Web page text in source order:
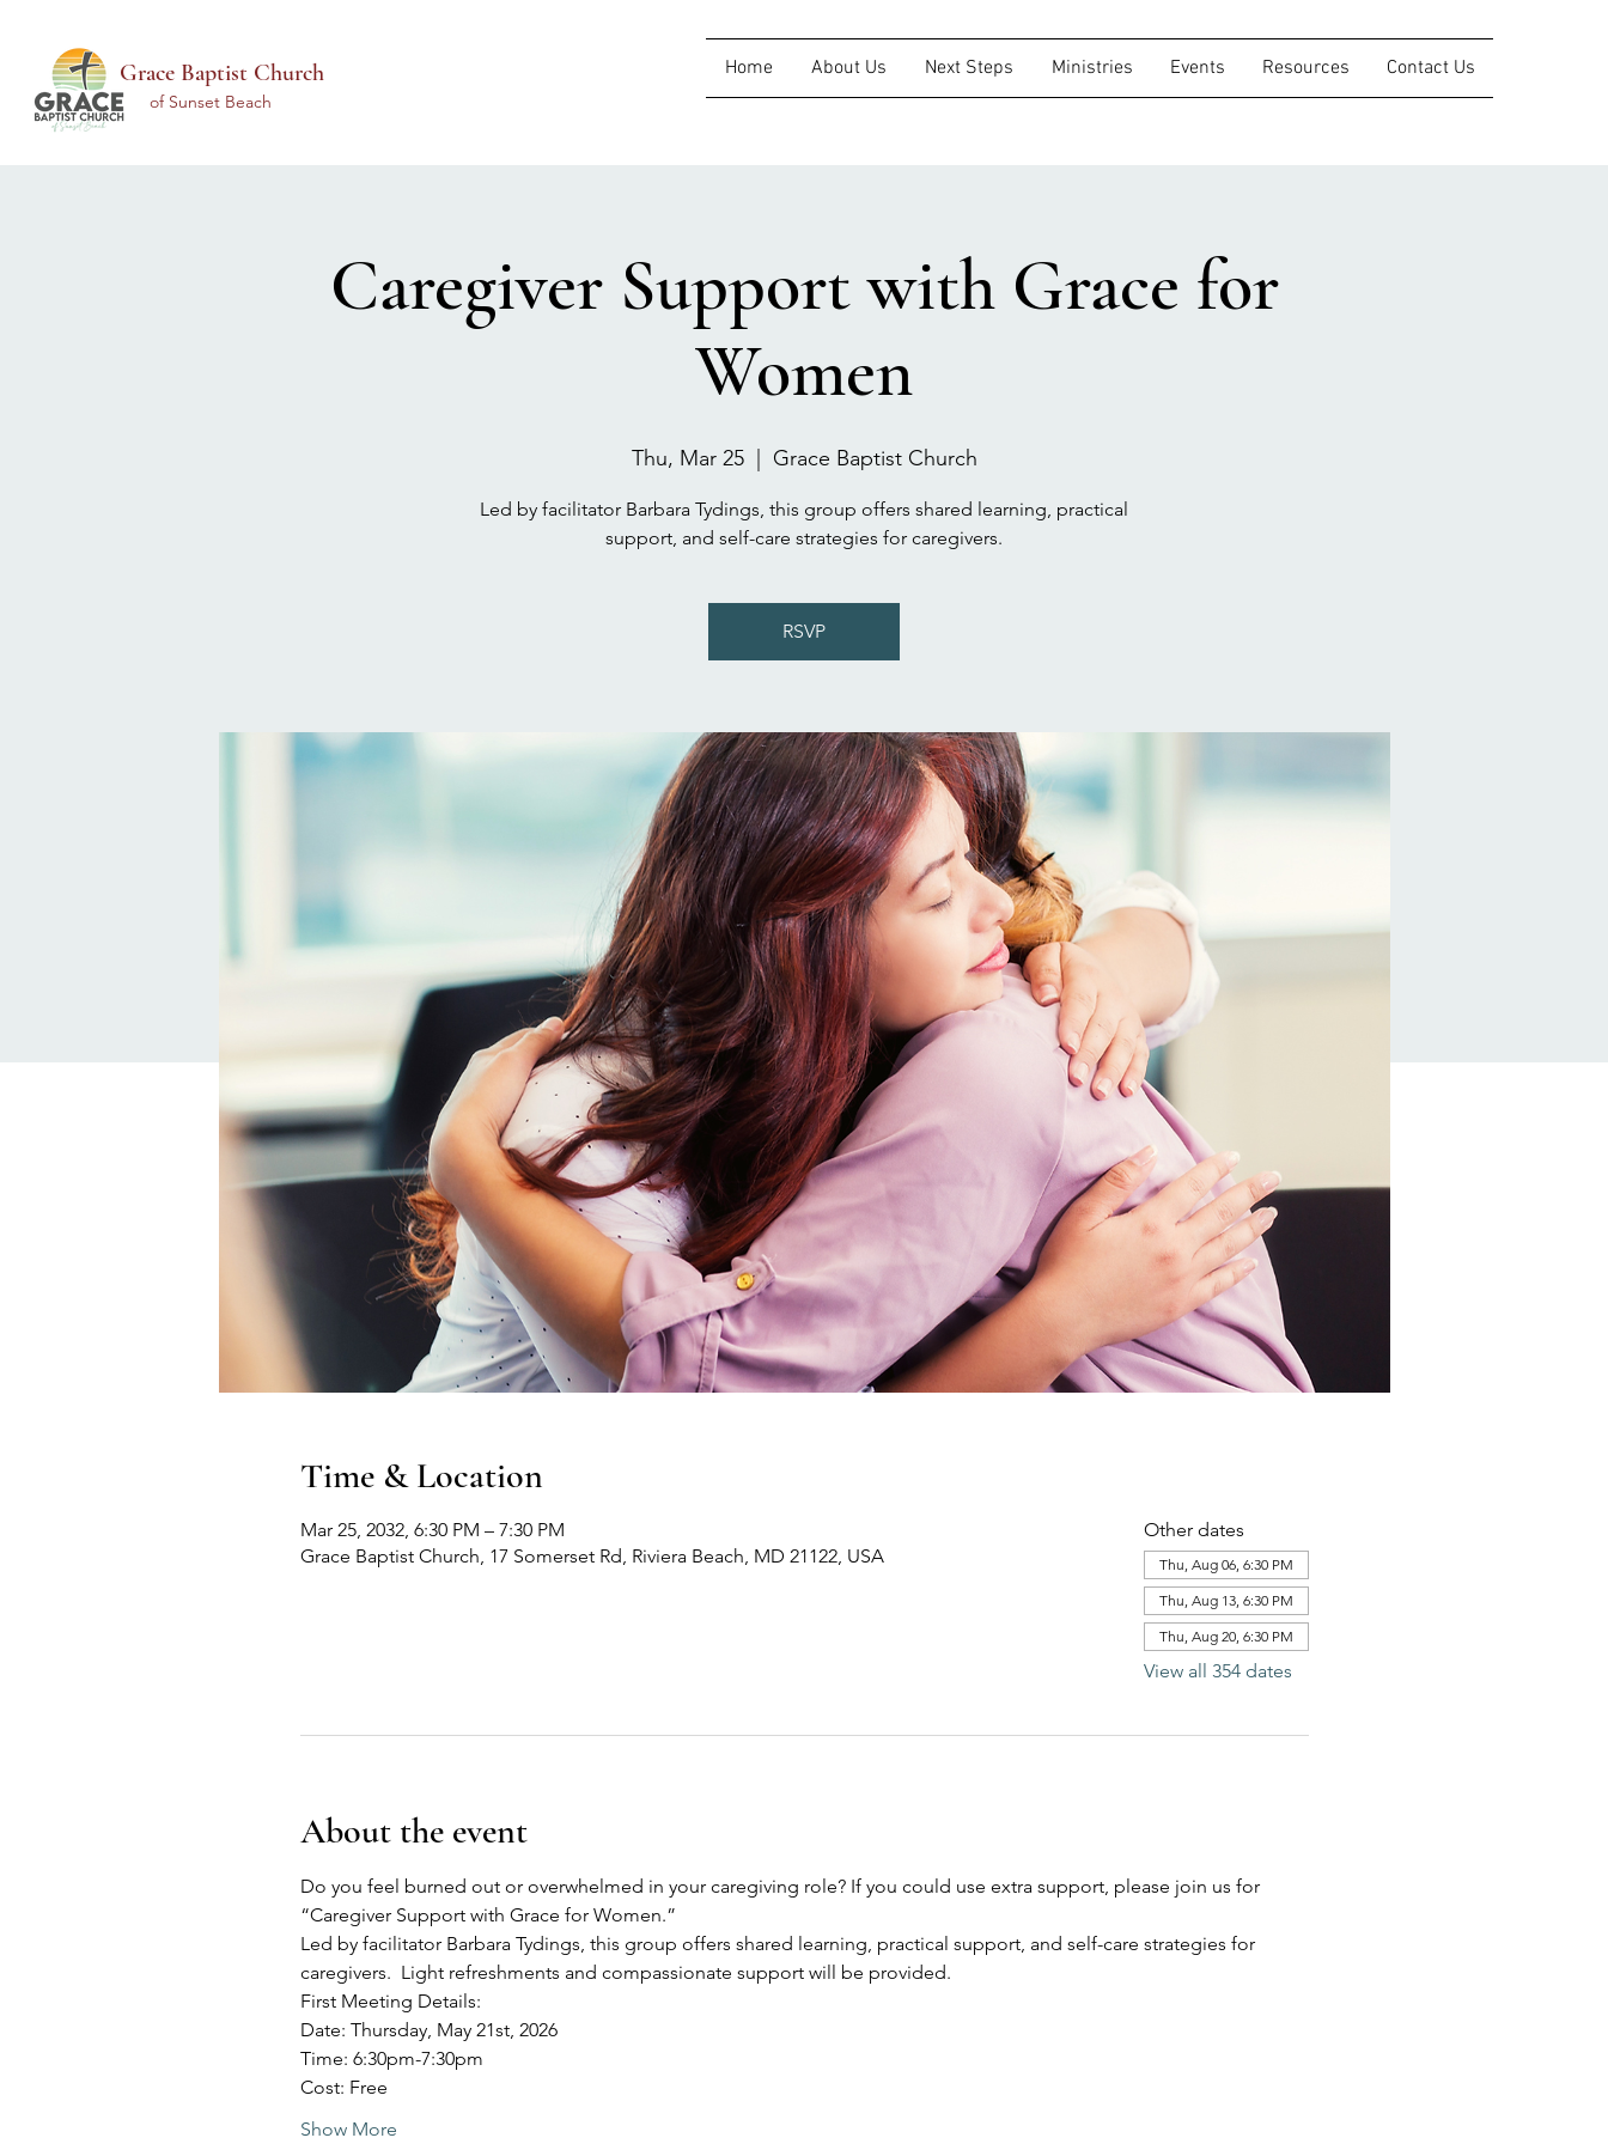
Grace Baptist Church
of Sunset Beach
Home About Us Next Steps Ministries Events Resources Contact Us
Caregiver Support with Grace for
Women
Thu, Mar 25
  |
Grace Baptist Church
Led by facilitator Barbara Tydings, this group offers shared learning, practical
support, and self-care strategies for caregivers.
RSVP
Time & Location
Mar 25, 2032, 6:30 PM – 7:30 PM
Grace Baptist Church, 17 Somerset Rd, Riviera Beach, MD 21122, USA
Other dates
Thu, Aug 06, 6:30 PM
Thu, Aug 13, 6:30 PM
Thu, Aug 20, 6:30 PM
View all 354 dates
About the event
Do you feel burned out or overwhelmed in your caregiving role? If you could use extra support, please join us for
“Caregiver Support with Grace for Women.”
Led by facilitator Barbara Tydings, this group offers shared learning, practical support, and self-care strategies for
caregivers.  Light refreshments and compassionate support will be provided.
First Meeting Details:
Date: Thursday, May 21st, 2026
Time: 6:30pm-7:30pm
Cost: Free
Show More